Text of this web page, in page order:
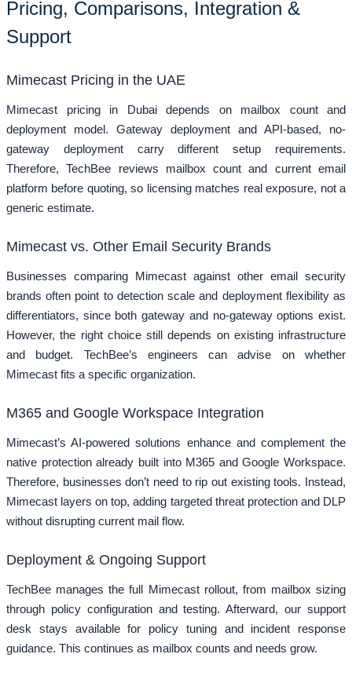
Pricing, Comparisons, Integration &
Support
Mimecast Pricing in the UAE
Mimecast pricing in Dubai depends on mailbox count and
deployment model. Gateway deployment and API-based, no-
gateway deployment carry different setup requirements.
Therefore, TechBee reviews mailbox count and current email
platform before quoting, so licensing matches real exposure, not a
generic estimate.
Mimecast vs. Other Email Security Brands
Businesses comparing Mimecast against other email security
brands often point to detection scale and deployment flexibility as
differentiators, since both gateway and no-gateway options exist.
However, the right choice still depends on existing infrastructure
and budget. TechBee’s engineers can advise on whether
Mimecast fits a specific organization.
M365 and Google Workspace Integration
Mimecast’s AI-powered solutions enhance and complement the
native protection already built into M365 and Google Workspace.
Therefore, businesses don’t need to rip out existing tools. Instead,
Mimecast layers on top, adding targeted threat protection and DLP
without disrupting current mail flow.
Deployment & Ongoing Support
TechBee manages the full Mimecast rollout, from mailbox sizing
through policy configuration and testing. Afterward, our support
desk stays available for policy tuning and incident response
guidance. This continues as mailbox counts and needs grow.